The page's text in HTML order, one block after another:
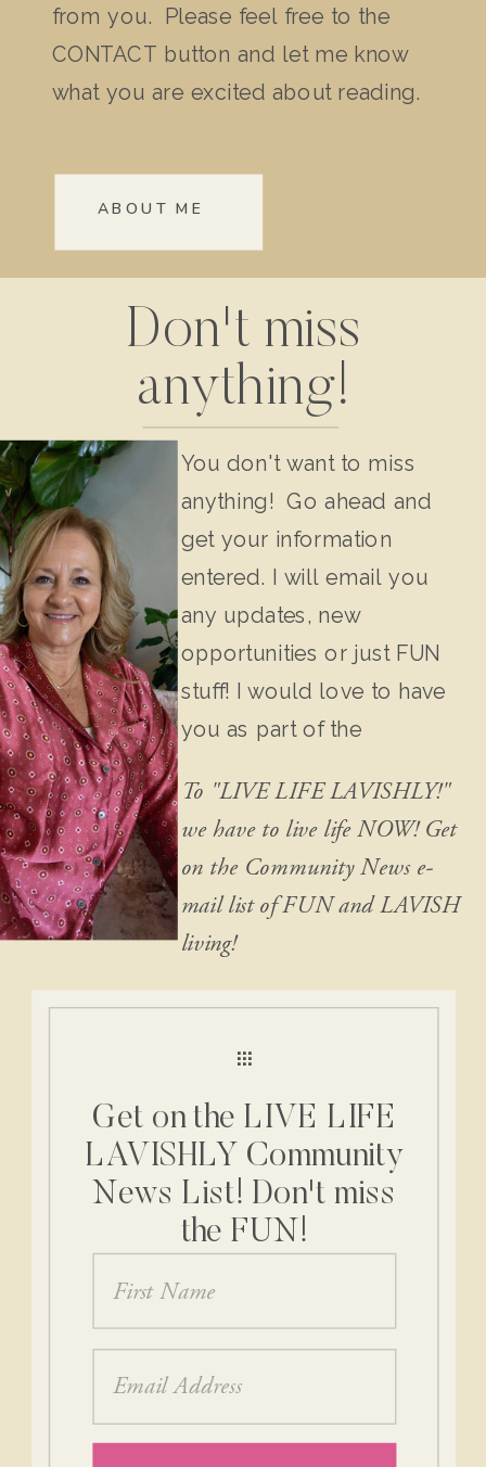
from you. Please feel free to the
CONTACT button and let me know
what you are excited about reading.
ABOUT ME
Don't miss
anything!
You don't want to miss
anything! Go ahead and
get your information
entered. I will email you
any updates, new
opportunities or just FUN
stuff! I would love to have
you as part of the
To "LIVE LIFE LAVISHLY!"
we have to live life NOW! Get
on the Community News e-
mail list of FUN and LAVISH
living!
Get on the LIVE LIFE
LAVISHLY Community
News List! Don't miss
the FUN!